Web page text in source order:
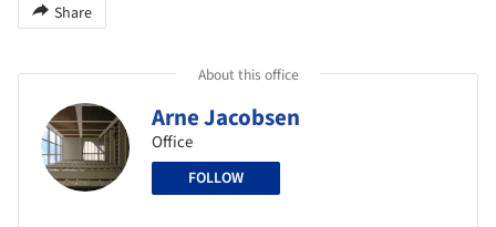
Share
About this office
Arne Jacobsen
Office
FOLLOW